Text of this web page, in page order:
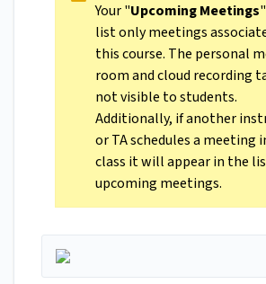
Your "Upcoming Meetings
list only meetings
this course. The personal
room and cloud recording
not visible to students.
Additionally, if another
or TA schedules a meeting
class it will appear in the
upcoming meetings.